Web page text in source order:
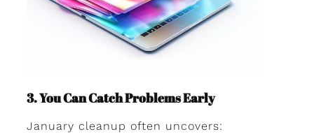
3. You Can Catch Problems Early
January cleanup often uncovers: